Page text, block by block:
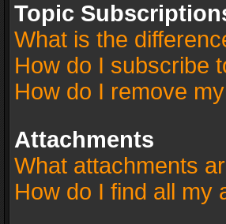
Topic
What is the
How do I subscribe
How do I remove
Attachments
What attachments
How do I find all my